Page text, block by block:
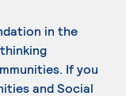
in the
If you
and Social